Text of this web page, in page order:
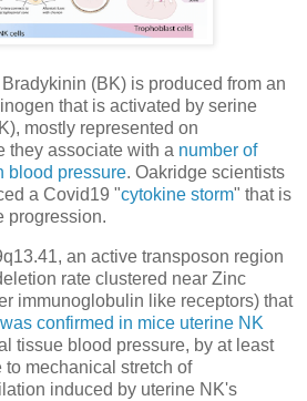
(BK) is produced from an
that is activated by serine
mostly represented on
they associate with a number of
blood pressure. Oakridge scientists
a Covid19 "cytokine storm" that is
progression.
an active transposon region
rate clustered near Zinc
immunoglobulin like receptors) that
confirmed in mice uterine NK
tissue blood pressure, by at least
mechanical stretch of
induced by uterine NK's